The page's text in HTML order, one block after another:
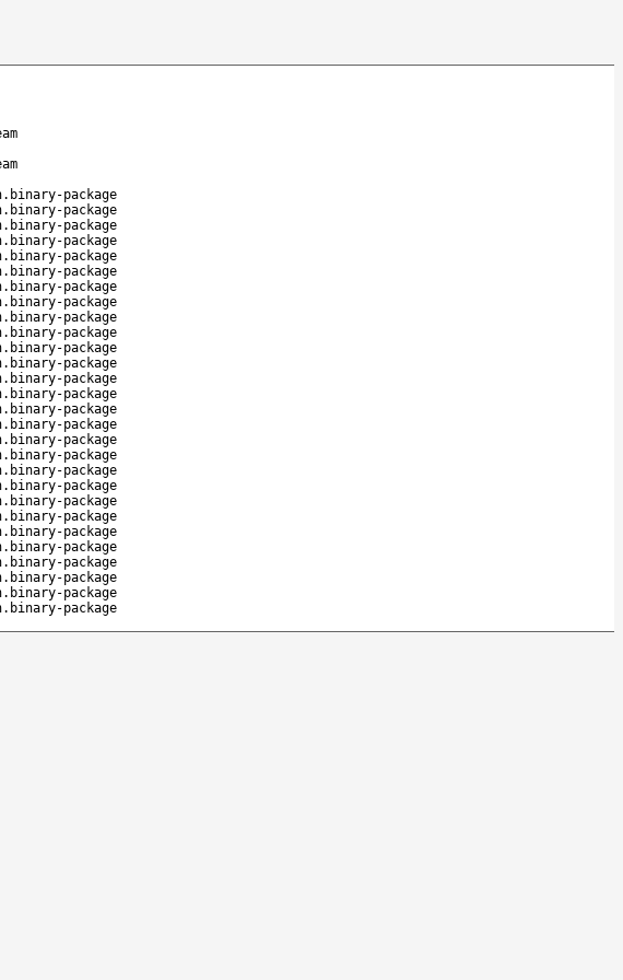
package
package
package
package
package
package
package
package
package
package
package
package
package
package
package
package
package
package
package
package
package
package
package
package
package
package
package
package